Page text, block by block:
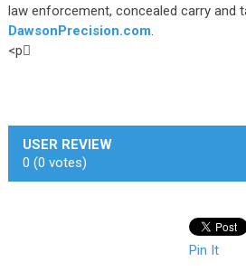
law enforcement, concealed carry and
DawsonPrecision.com.
<p￿
USER REVIEW
0 (0 votes)
Pin It